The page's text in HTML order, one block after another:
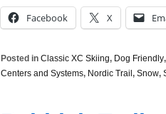
Facebook X
Posted in Classic XC Skiing, Dog Friendly,
Centers and Systems, Nordic Trail , Snow,